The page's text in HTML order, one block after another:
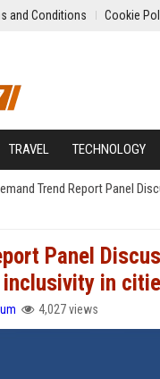
and Conditions Cookie
TRAVEL TECHNOLOGY
Trend Report Panel
Panel
in
4,027 views